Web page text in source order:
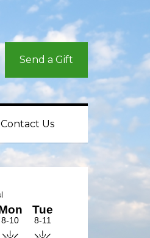
Send a Gift
Contact Us